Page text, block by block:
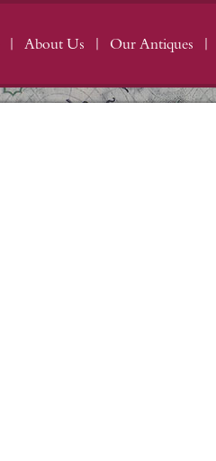
About Us Our Antiques